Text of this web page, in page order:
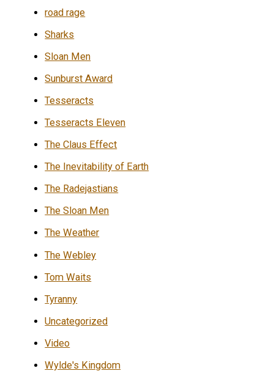
road rage
Sharks
Sloan Men
Sunburst Award
Tesseracts
Tesseracts Eleven
The Claus Effect
The Inevitability of Earth
The Radejastians
The Sloan Men
The Weather
The Webley
Tom Waits
Tyranny
Uncategorized
Video
Wylde's Kingdom